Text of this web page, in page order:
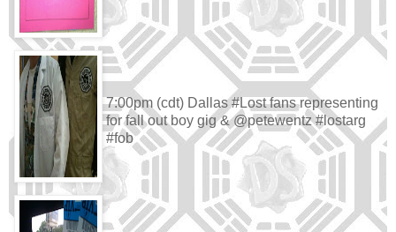
7:00pm (cdt) Dallas #Lost fans representing
for fall out boy gig & @petewentz #lostarg
#fob